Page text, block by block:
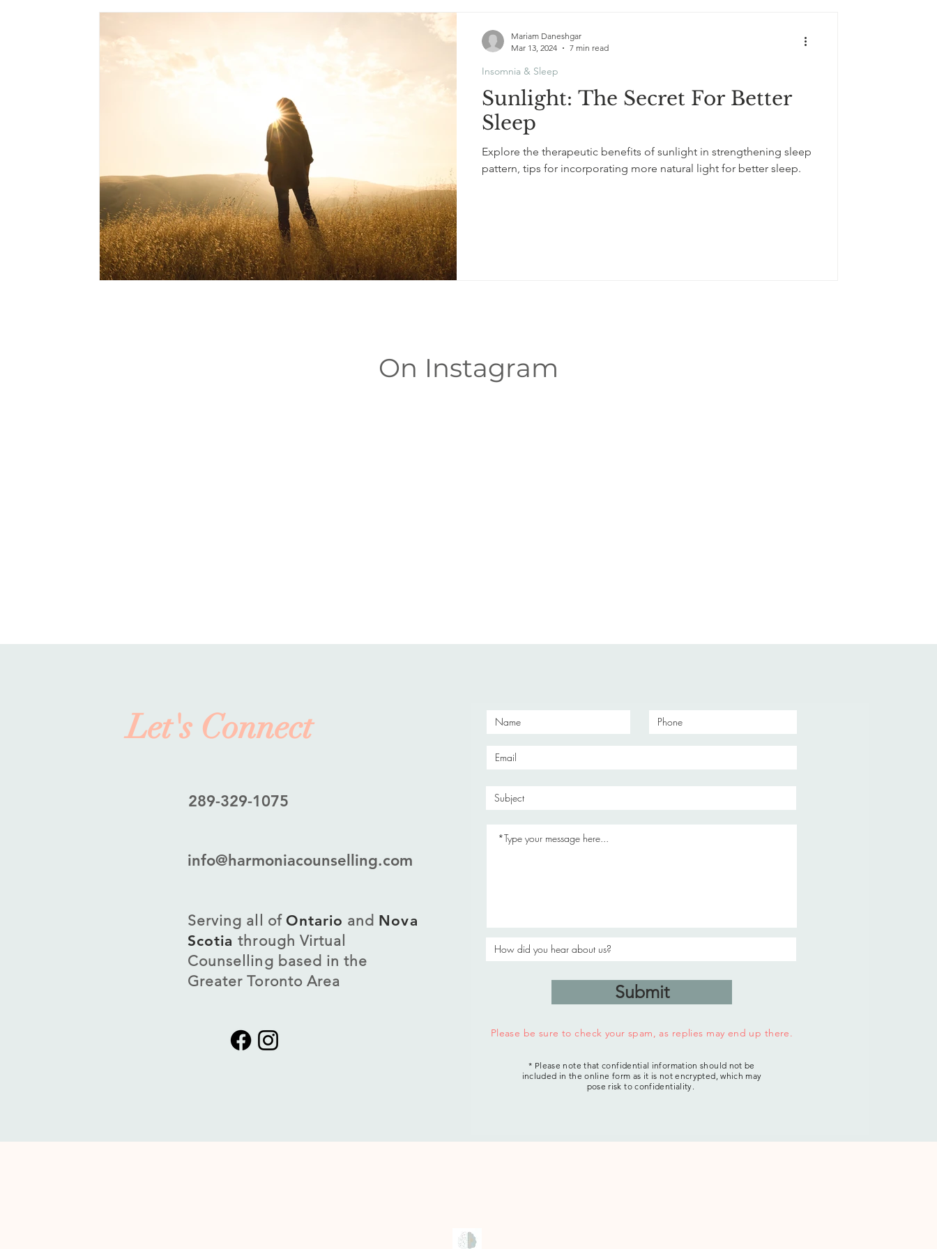
Sunlight: The Secret For Better
Sleep
Explore the therapeutic benefits of sunlight in strengthening sleep
pattern, tips for incorporating more natural light for better sleep.
Insomnia & Sleep
Mariam Daneshgar
Mar 13, 2024
7 min read
On Instagram
Let's Connect
289-329-1075
info@harmoniacounselling.com
Serving all of Ontario and Nova
Scotia through Virtual
Counselling based in the
Greater Toronto Area
Submit
Please be sure to check your spam, as replies may end up there.
* Please note that confidential information should not be
included in the online form as it is not encrypted, which may
pose risk to confidentiality.